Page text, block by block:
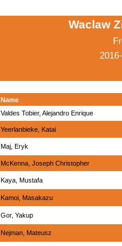
Waclaw
Name
Valdes Tobier, Alejandro Enrique
Yeerlanbieke, Katai
Maj, Eryk
McKenna, Joseph Christopher
Kaya, Mustafa
Kamoi, Masakazu
Gor, Yakup
Nejman, Mateusz